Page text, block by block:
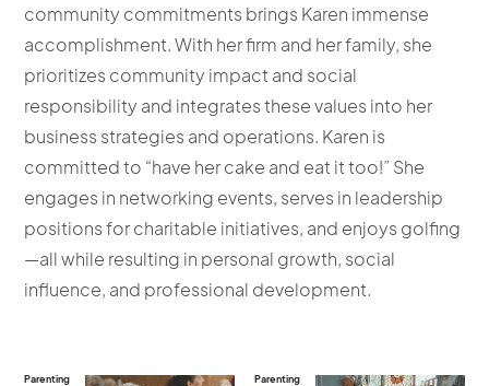
community commitments brings Karen immense
accomplishment. With her firm and her family, she
prioritizes community impact and social
responsibility and integrates these values into her
business strategies and operations. Karen is
committed to “have her cake and eat it too!” She
engages in networking events, serves in leadership
positions for charitable initiatives, and enjoys golfing
—all while resulting in personal growth, social
influence, and professional development.
Parenting Parenting